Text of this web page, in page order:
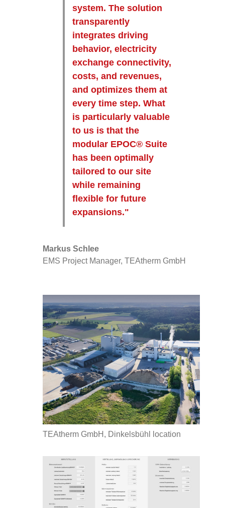
system. The solution
transparently
integrates driving
behavior, electricity
exchange connectivity,
costs, and revenues,
and optimizes them at
every time step. What
is particularly valuable
to us is that the
modular EPOC® Suite
has been optimally
tailored to our site
while remaining
flexible for future
expansions."
Markus Schlee
EMS Project Manager, TEAtherm GmbH
TEAtherm GmbH, Dinkelsbühl location